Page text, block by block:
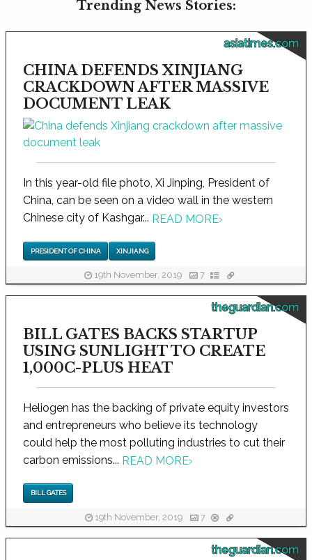
Trending News Stories:
asiatimes.com
CHINA DEFENDS XINJIANG
CRACKDOWN AFTER MASSIVE
DOCUMENT LEAK
In this year-old file photo, Xi Jinping, President of
China, can be seen on a video wall in the western
Chinese city of Kashgar... READ MORE›
PRESIDENT OF CHINA XINJIANG
19th November, 2019 7
theguardian.com
BILL GATES BACKS STARTUP
USING SUNLIGHT TO CREATE
1,000C-PLUS HEAT
Heliogen has the backing of private equity investors
and entrepreneurs who believe its technology
could help the most polluting industries to cut their
carbon emissions... READ MORE›
BILL GATES
19th November, 2019 7
theguardian.com